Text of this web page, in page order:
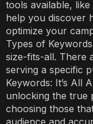
tools available,
help you discover
optimize your
Types of
size-fits-all. There
serving a specific
Keywords: It’s All
unlocking the true
choosing those